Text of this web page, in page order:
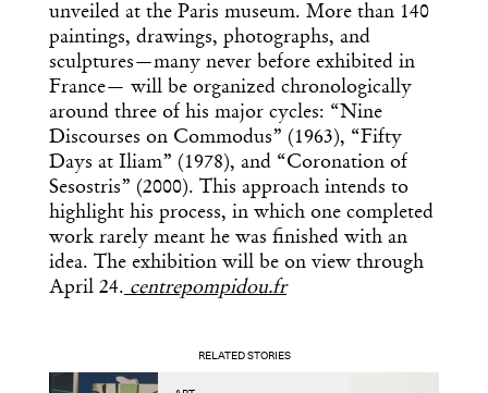
unveiled at the Paris museum. More than 140
paintings, drawings, photographs, and
sculptures—many never before exhibited in
France— will be organized chronologically
around three of his major cycles: “Nine
Discourses on Commodus” (1963), “Fifty
Days at Iliam” (1978), and “Coronation of
Sesostris” (2000). This approach intends to
highlight his process, in which one completed
work rarely meant he was finished with an
idea. The exhibition will be on view through
April 24. centrepompidou.fr
RELATED STORIES